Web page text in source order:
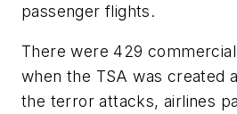
passenger flights.
There were 429
when the TSA was created
the terror attacks, airlines